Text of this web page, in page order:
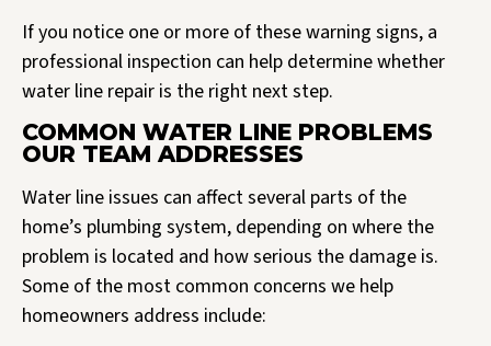
If you notice one or more of these warning signs, a
professional inspection can help determine whether
water line repair is the right next step.
COMMON WATER LINE PROBLEMS
OUR TEAM ADDRESSES
Water line issues can affect several parts of the
home’s plumbing system, depending on where the
problem is located and how serious the damage is.
Some of the most common concerns we help
homeowners address include: